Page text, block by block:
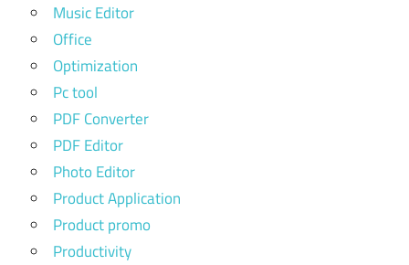
Music Editor
Office
Optimization
Pc tool
PDF Converter
PDF Editor
Photo Editor
Product Application
Product promo
Productivity